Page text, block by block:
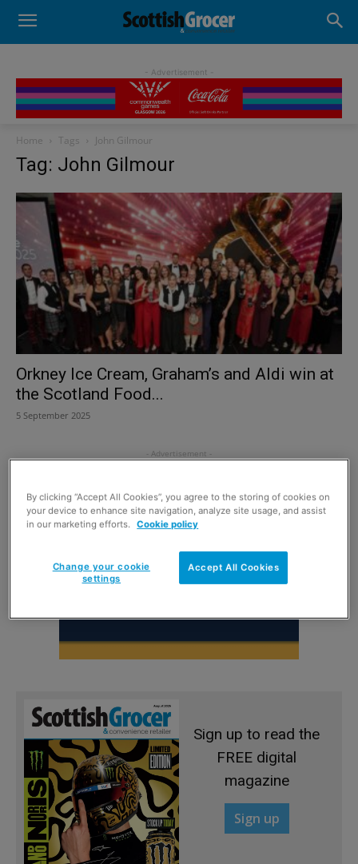
- Advertisement -
Home Tags John Gilmour
Tag: John Gilmour
Orkney Ice Cream, Graham’s and Aldi win at
the Scotland Food...
5 September 2025
Sign up to read the
FREE digital
magazine
Sign up
By clicking “Accept All Cookies”, you agree to the storing of cookies on
your device to enhance site navigation, analyze site usage, and assist
in our marketing efforts. Cookie policy
Accept All Cookies
Change your cookie
settings